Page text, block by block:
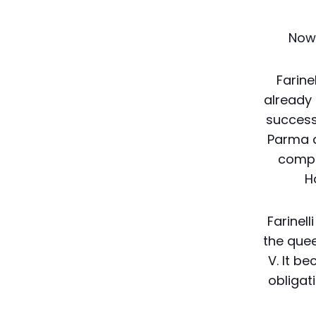
already
Parma
the
V. It